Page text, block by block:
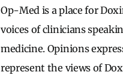
Op-Med is a place for
voices of clinicians
medicine. Opinions
represent the views of